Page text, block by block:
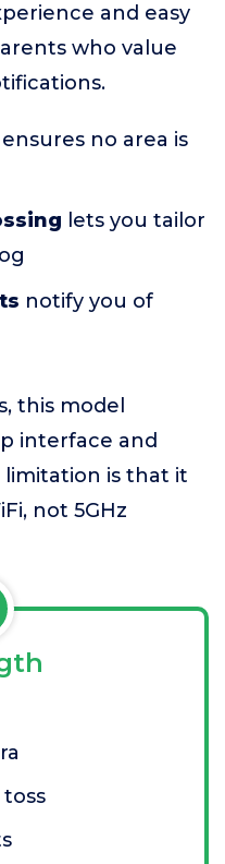
and easy
who value
no area is
lets you tailor
notify you of
this model
interface and
limitation is that it
not 5GHz